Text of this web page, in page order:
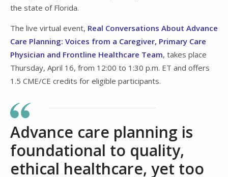
the state of Florida.
The live virtual event, Real Conversations About Advance
Care Planning: Voices from a Caregiver, Primary Care
Physician and Frontline Healthcare Team, takes place
Thursday, April 16, from 12:00 to 1:30 p.m. ET and offers
1.5 CME/CE credits for eligible participants.
Advance care planning is
foundational to quality,
ethical healthcare, yet too